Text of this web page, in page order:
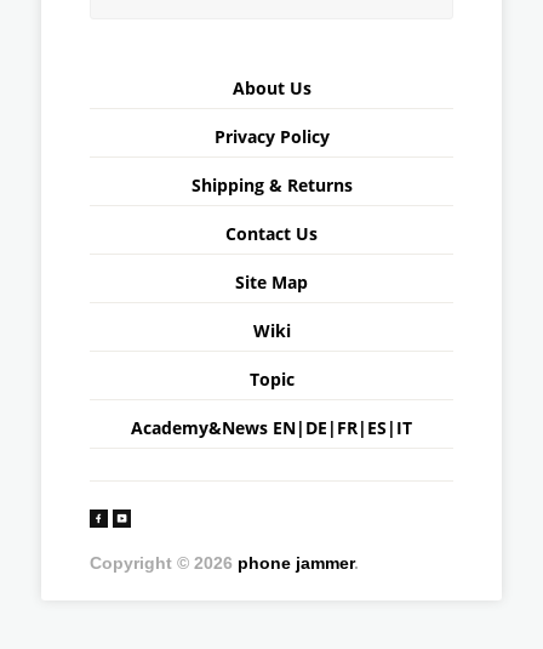
About Us
Privacy Policy
Shipping & Returns
Contact Us
Site Map
Wiki
Topic
Academy&News EN| DE | FR| ES | IT
Copyright © 2026 phone jammer.